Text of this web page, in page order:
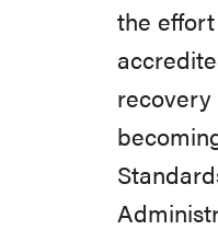
the